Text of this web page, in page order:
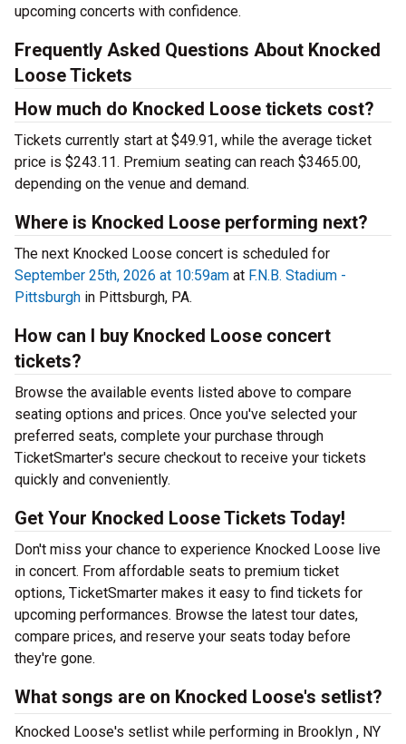
upcoming concerts with confidence.
Frequently Asked Questions About Knocked
Loose Tickets
How much do Knocked Loose tickets cost?
Tickets currently start at $49.91, while the average ticket
price is $243.11. Premium seating can reach $3465.00,
depending on the venue and demand.
Where is Knocked Loose performing next?
The next Knocked Loose concert is scheduled for
September 25th, 2026 at 10:59am at F.N.B. Stadium -
Pittsburgh in Pittsburgh, PA.
How can I buy Knocked Loose concert
tickets?
Browse the available events listed above to compare
seating options and prices. Once you've selected your
preferred seats, complete your purchase through
TicketSmarter's secure checkout to receive your tickets
quickly and conveniently.
Get Your Knocked Loose Tickets Today!
Don't miss your chance to experience Knocked Loose live
in concert. From affordable seats to premium ticket
options, TicketSmarter makes it easy to find tickets for
upcoming performances. Browse the latest tour dates,
compare prices, and reserve your seats today before
they're gone.
What songs are on Knocked Loose's setlist?
Knocked Loose's setlist while performing in Brooklyn , NY